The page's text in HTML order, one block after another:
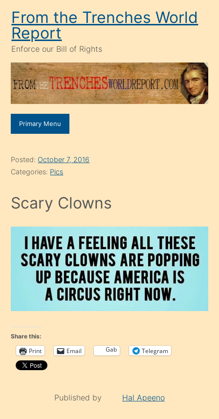
content
From the Trenches World
Report
Enforce our Bill of Rights
Primary Menu
Posted: October 7, 2016
Categories: Pics
Scary Clowns
Share this:
Print Email Gab Telegram
Published by Hal Apeeno